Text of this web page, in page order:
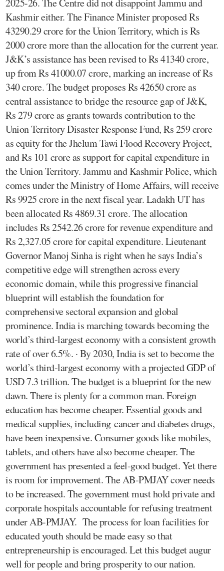
2025-26. The Centre did not disappoint Jammu and
Kashmir either. The Finance Minister proposed Rs
43290.29 crore for the Union Territory, which is Rs
2000 crore more than the allocation for the current year.
J&K’s assistance has been revised to Rs 41340 crore,
up from Rs 41000.07 crore, marking an increase of Rs
340 crore. The budget proposes Rs 42650 crore as
central assistance to bridge the resource gap of J&K,
Rs 279 crore as grants towards contribution to the
Union Territory Disaster Response Fund, Rs 259 crore
as equity for the Jhelum Tawi Flood Recovery Project,
and Rs 101 crore as support for capital expenditure in
the Union Territory. Jammu and Kashmir Police, which
comes under the Ministry of Home Affairs, will receive
Rs 9925 crore in the next fiscal year. Ladakh UT has
been allocated Rs 4869.31 crore. The allocation
includes Rs 2542.26 crore for revenue expenditure and
Rs 2,327.05 crore for capital expenditure. Lieutenant
Governor Manoj Sinha is right when he says India’s
competitive edge will strengthen across every
economic domain, while this progressive financial
blueprint will establish the foundation for
comprehensive sectoral expansion and global
prominence. India is marching towards becoming the
world’s third-largest economy with a consistent growth
rate of over 6.5%. · By 2030, India is set to become the
world’s third-largest economy with a projected GDP of
USD 7.3 trillion. The budget is a blueprint for the new
dawn. There is plenty for a common man. Foreign
education has become cheaper. Essential goods and
medical supplies, including cancer and diabetes drugs,
have been inexpensive. Consumer goods like mobiles,
tablets, and others have also become cheaper. The
government has presented a feel-good budget. Yet there
is room for improvement. The AB-PMJAY cover needs
to be increased. The government must hold private and
corporate hospitals accountable for refusing treatment
under AB-PMJAY. The process for loan facilities for
educated youth should be made easy so that
entrepreneurship is encouraged. Let this budget augur
well for people and bring prosperity to our nation.